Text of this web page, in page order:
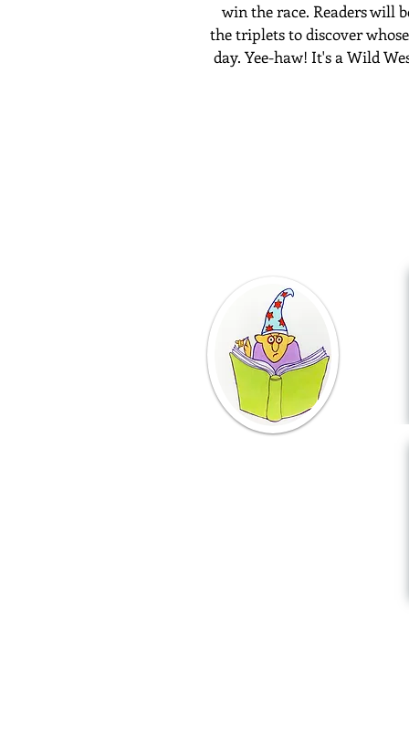
win the race. Readers will
thetripletsto discover
day. Yee-haw! It's a Wild